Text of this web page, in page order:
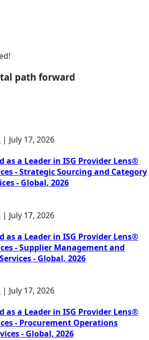
path forward
| July 17, 2026
as a Leader in ISG Provider Lens®
- Strategic Sourcing and Category
- Global, 2026
| July 17, 2026
as a Leader in ISG Provider Lens®
- Supplier Management and
- Global, 2026
| July 17, 2026
as a Leader in ISG Provider Lens®
- Procurement Operations
- Global, 2026